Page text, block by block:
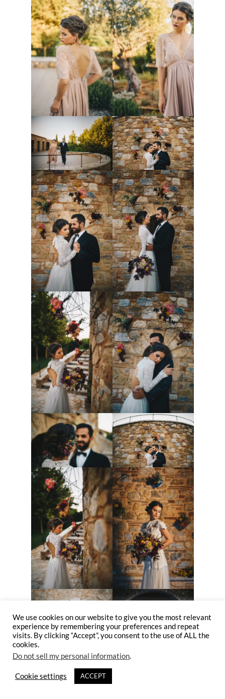
We use cookies on our website to give you the most relevant
experience by remembering your preferences and repeat
visits. By clicking “Accept”, you consent to the use of ALL the
cookies.
Do not sell my personal information.
Cookie settings ACCEPT